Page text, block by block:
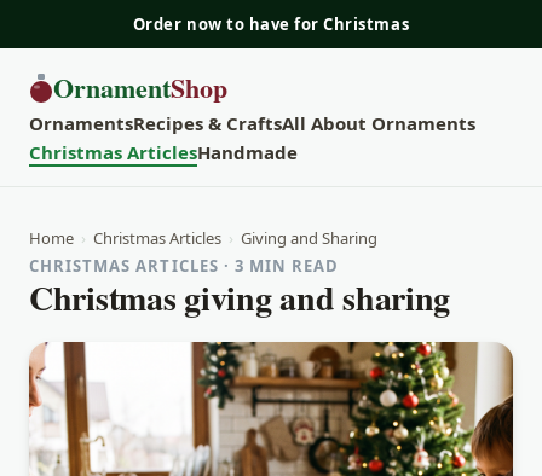
Order now to have for Christmas
OrnamentShop
OrnamentsRecipes & CraftsAll About Ornaments
Christmas ArticlesHandmade
Home › Christmas Articles › Giving and Sharing
CHRISTMAS ARTICLES · 3 MIN READ
Christmas giving and sharing